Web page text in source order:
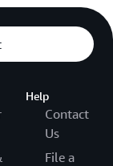
Help
Contact
Us
File a